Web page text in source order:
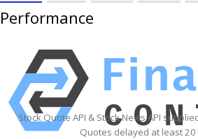
Performance
Stock Quote API & Stock News API
Quotes delayed at least 20